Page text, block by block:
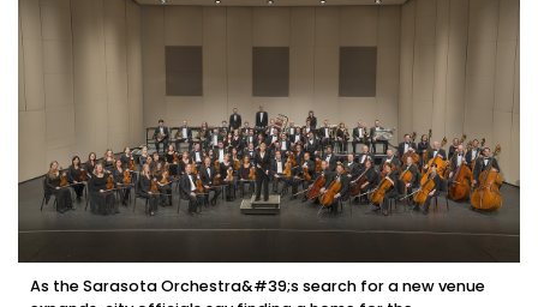
As the Sarasota Orchestra&#39;s search for a new venue